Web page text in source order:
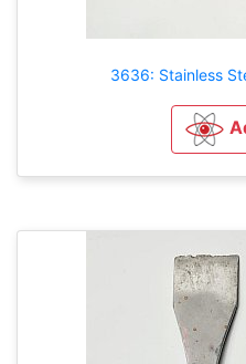
3636: Stainless